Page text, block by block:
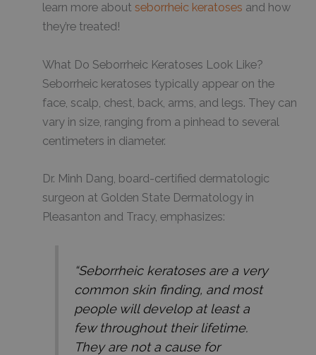
learn more about seborrheic keratoses and how
they’re treated!
What Do Seborrheic Keratoses Look Like?
Seborrheic keratoses typically appear on the
face, scalp, chest, back, arms, and legs. They can
vary in size, ranging from a pinhead to several
centimeters in diameter.
Dr. Minh Dang, board-certified dermatologic
surgeon at Golden State Dermatology in
Pleasanton and Tracy, emphasizes:
“Seborrheic keratoses are a very
common skin finding, and most
people will develop at least a
few throughout their lifetime.
They are not a cause for